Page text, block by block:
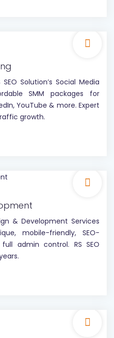
Solution’s Social Media
SMM packages for
YouTube & more. Expert
growth.
& Development Services
mobile-friendly, SEO-
admin control. RS SEO